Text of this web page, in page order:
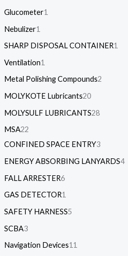
Glucometer1
Nebulizer1
SHARP DISPOSAL CONTAINER1
Ventilation1
Metal Polishing Compounds2
MOLYKOTE Lubricants20
MOLYSULF LUBRICANTS28
MSA22
CONFINED SPACE ENTRY3
ENERGY ABSORBING LANYARDS4
FALL ARRESTER6
GAS DETECTOR1
SAFETY HARNESS5
SCBA3
Navigation Devices11